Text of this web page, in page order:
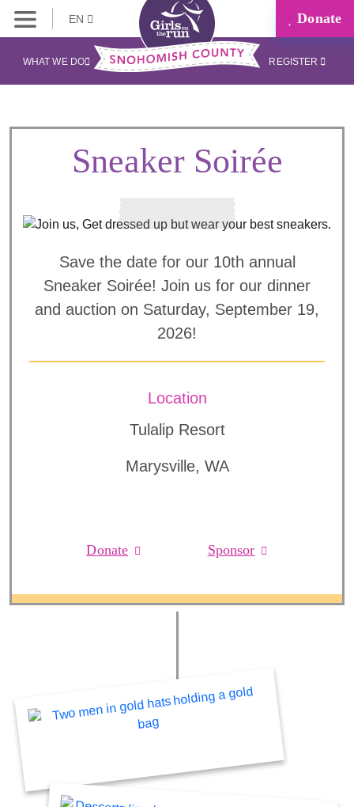
EN Donate
WHAT WE DO REGISTER
Sneaker Soirée
Save the date for our 10th annual
Sneaker Soirée! Join us for our dinner
and auction on Saturday, September 19,
2026!
Location
Tulalip Resort
Marysville, WA
Donate Sponsor